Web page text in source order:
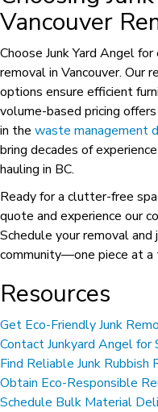
Vancouver
Choose Junk Yard Angel
removal in Vancouver. Our
options ensure efficient
volume-based pricing
in the waste management
bring decades of
hauling in BC.
Ready for a clutter-free
quote and experience our
Schedule your removal and
community—one piece at a
Resources
Get Eco-Friendly Junk
Contact Junkyard Angel
Find Reliable Junk Rubbish
Obtain Eco-Responsible
Schedule Bulk Material